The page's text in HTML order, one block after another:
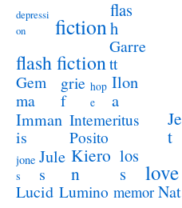
depressi
on
fiction
flas
h
flash fiction
Garre
tt
Gem
ma
grie
f
hop
e
Ilon
a
Imman
is
Intemeritus
Posito
Je
t
jone
s
Jule
s
Kiero
n
los
s
love
Lucid Lumino memor Nat